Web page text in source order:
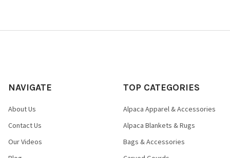
NAVIGATE
About Us
Contact Us
Our Videos
TOP CATEGORIES
Alpaca Apparel & Accessories
Alpaca Blankets & Rugs
Bags & Accessories